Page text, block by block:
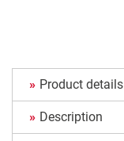
Product details
Description